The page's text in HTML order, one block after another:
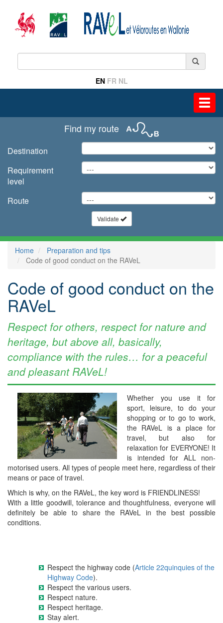
EN FR NL
Find my route
Destination
Requirement
level
Route
Validate
Home
Preparation and tips
Code of good conduct on the RAVeL
Code of good conduct on the
RAVeL
Respect for others, respect for nature and
heritage, but above all, basically,
compliance with the rules… for a peaceful
and pleasant RAVeL!
Whether you use it for
sport, leisure, to do your
shopping or to go to work,
the RAVeL is a place for
travel, but also for
relaxation for EVERYONE! It
is intended for ALL non-
motorised users. All types of people meet here, regardless of their
means or pace of travel.
Which is why, on the RAVeL, the key word is FRIENDLINESS!
With a little goodwill, tolerance and thoughtfulness, everyone will
definitely be able to share the RAVeL in the best possible
conditions.
Respect the highway code (Article 22quinquies of the
Highway Code).
Respect the various users.
Respect nature.
Respect heritage.
Stay alert.